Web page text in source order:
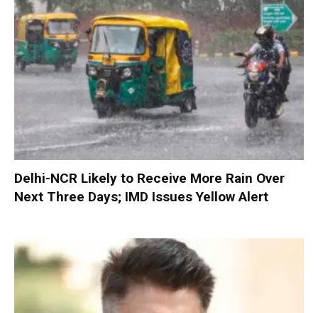
Delhi-NCR Likely to Receive More Rain Over
Next Three Days; IMD Issues Yellow Alert